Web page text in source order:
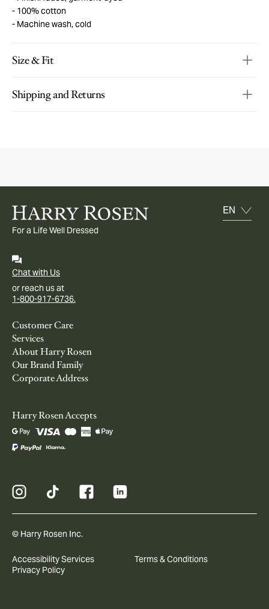
100% cotton
Machine wash, cold
Size & Fit
Shipping and Returns
For a Life Well Dressed
Chat with Us
or reach us at
1-800-917-6736.
Customer Care
Services
About Harry Rosen
Our Brand Family
Corporate Address
Harry Rosen Accepts
© Harry Rosen Inc.
Accessibility Services
Terms & Conditions
Privacy Policy